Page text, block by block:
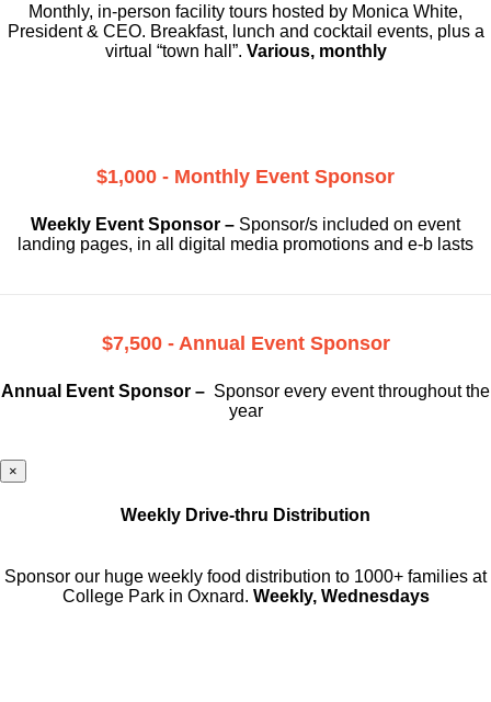
Monthly, in-person facility tours hosted by Monica White,
President & CEO. Breakfast, lunch and cocktail events, plus a
virtual “town hall”. Various, monthly
$1,000 - Monthly Event Sponsor
Weekly Event Sponsor – Sponsor/s included on event
landing pages, in all digital media promotions and e-b lasts
$7,500 - Annual Event Sponsor
Annual Event Sponsor – Sponsor every event throughout the
year
×
Weekly Drive-thru Distribution
Sponsor our huge weekly food distribution to 1000+ families at
College Park in Oxnard. Weekly, Wednesdays